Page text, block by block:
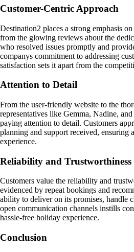
Customer-Centric Approach
Destination2 places a strong emphasis
from the glowing reviews about the
who resolved issues promptly and
companys commitment to addressing
satisfaction sets it apart from the
Attention to Detail
From the user-friendly website to the
representatives like Gemma, Nadine,
paying attention to detail. Customers
planning and support received, ensuring
experience.
Reliability and Trustworthiness
Customers value the reliability and
evidenced by repeat bookings and
ability to deliver on its promises, handle
open communication channels instills
hassle-free holiday experience.
Conclusion